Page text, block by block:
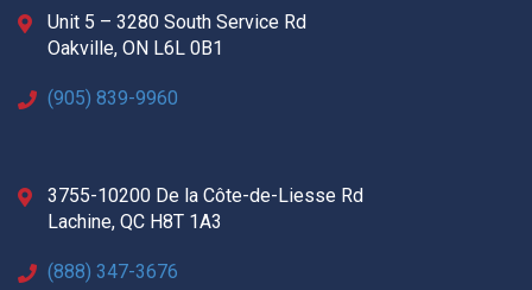
Unit 5 – 3280 South Service Rd
Oakville, ON L6L 0B1
(905) 839-9960
3755-10200 De la Côte-de-Liesse Rd
Lachine, QC H8T 1A3
(888) 347-3676